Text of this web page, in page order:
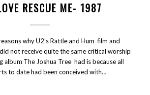
RESCUE ME- 1987
why U2's Rattle and Hum film and
not receive quite the same critical worship
album The Joshua Tree had is because all
to date had been conceived with…